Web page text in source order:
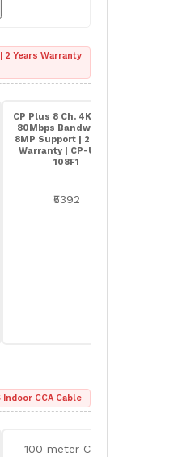
2 Years Warranty
CP Plus 8 Ch. 4K NVR |
80Mbps Bandwidth |
8MP Support | 2 Years
Warranty | CP-UNR-
108F1
₹5392
CCA Cable
100 meter Cat6